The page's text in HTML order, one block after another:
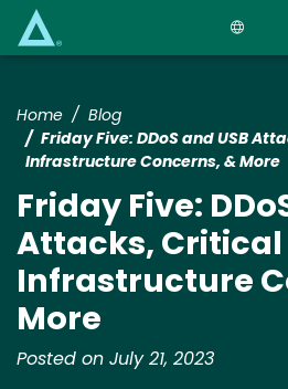
Home
Blog
Friday Five: DDoS and USB
Infrastructure Concerns, & More
Friday Five:
Attacks, Critical
Infrastructure
More
Posted on July 21, 2023